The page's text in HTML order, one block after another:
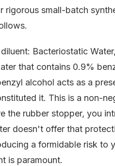
rigorous small-batch
Bacteriostatic
that contains 0.9%
alcohol acts as a
it. This is a non-
the rubber stopper, you
doesn't offer that
a formidable risk to
is paramount.